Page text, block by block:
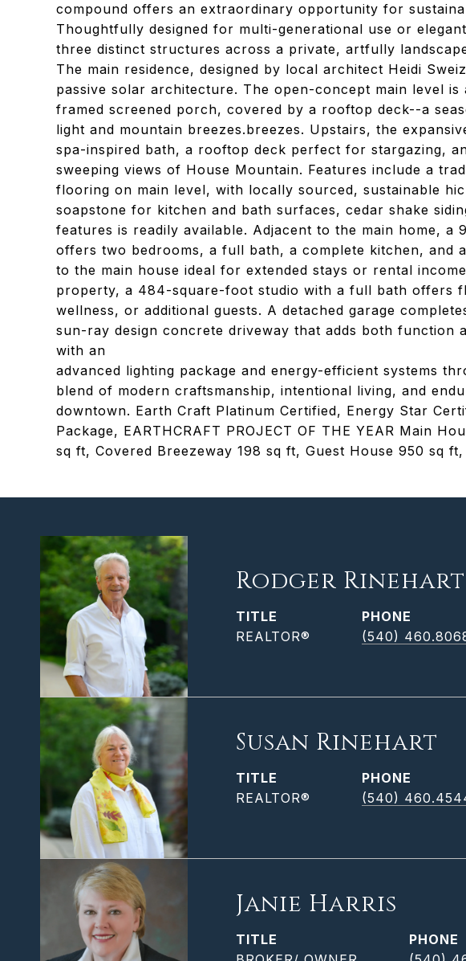
compound offers an extraordinary opportunity for
Thoughtfully designed for multi-generational use or
three distinct structures across a private, artfully
The main residence, designed by local architect Heidi
passive solar architecture. The open-concept main level
framed screened porch, covered by a rooftop deck--a
light and mountain breezes.breezes. Upstairs, the
spa-inspired bath, a rooftop deck perfect for stargazing,
sweeping views of House Mountain. Features include a
flooring on main level, with locally sourced, sustainable
soapstone for kitchen and bath surfaces, cedar shake
features is readily available. Adjacent to the main home, a
offers two bedrooms, a full bath, a complete kitchen, and
to the main house ideal for extended stays or rental
property, a 484-square-foot studio with a full bath offers
wellness, or additional guests. A detached garage
sun-ray design concrete driveway that adds both function
with an
advanced lighting package and energy-efficient systems
blend of modern craftsmanship, intentional living, and
downtown. Earth Craft Platinum Certified, Energy Star
Package, EARTHCRAFT PROJECT OF THE YEAR Main
sq ft, Covered Breezeway 198 sq ft, Guest House 950 sq
Rodger Rinehart
TITLE
REALTOR®
PHONE
(540)
Susan Rinehart
TITLE
REALTOR®
PHONE
(540)
Janie Harris
TITLE
PHONE